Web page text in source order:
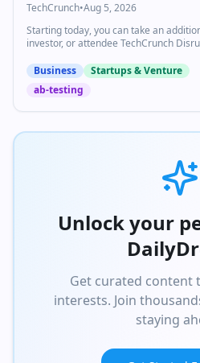
TechCrunch•Aug 5, 2026
Starting today, you can take an
investor, or attendee TechCrunch
Business
Startups & Venture
ab-testing
Unlock your
Get curated content
interests. Join
staying